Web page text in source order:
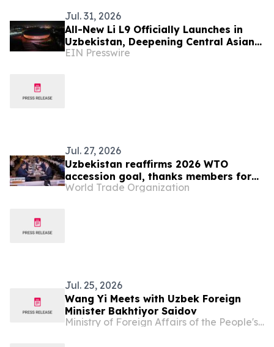
Jul. 31, 2026
All-New Li L9 Officially Launches in
Uzbekistan, Deepening Central Asian
Market Presence
EIN Presswire
Jul. 27, 2026
Uzbekistan reaffirms 2026 WTO
accession goal, thanks members for
continuing engagement
World Trade Organization
Jul. 25, 2026
Wang Yi Meets with Uzbek Foreign
Minister Bakhtiyor Saidov
Ministry of Foreign Affairs of the People's Republic of China